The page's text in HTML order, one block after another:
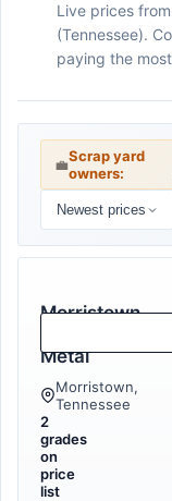
Live prices
(Tennessee).
paying the
💼Scrap yard
owners:
Newest prices
Morristown
Metal
Morristown,
Tennessee
2
grades
on
price
list